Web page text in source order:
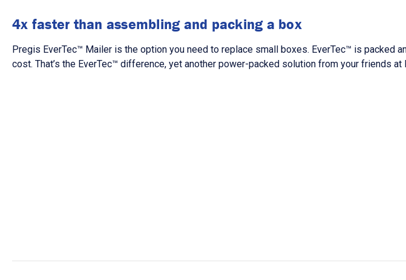
4x faster than assembling and packing a box
Pregis EverTec™ Mailer is the option you need to replace small boxes. EverTec™ is packed
cost. That’s the EverTec™ difference, yet another power-packed solution from your friends at